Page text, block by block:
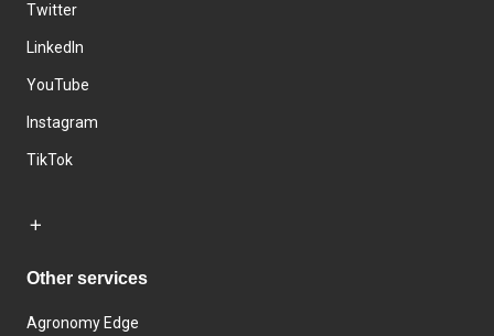
Twitter
LinkedIn
YouTube
Instagram
TikTok
Other services
Agronomy Edge